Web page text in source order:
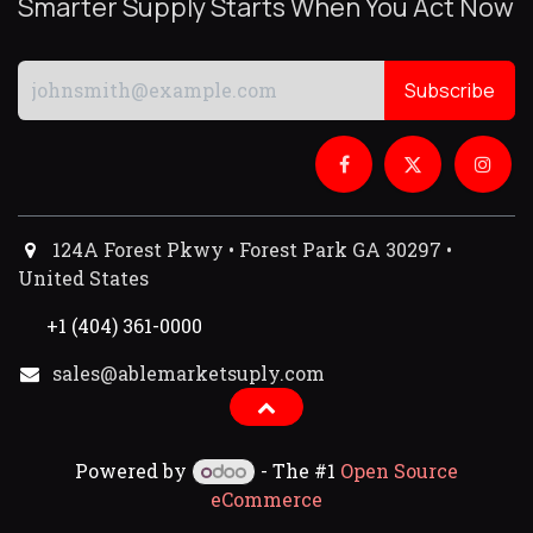
Subscribe
124A Forest Pkwy • Forest Park GA 30297 •
United States
+1 (404) 361-0000
sales@ablemarketsuply.com​
Powered by - The #1 Open Source
eCommerce